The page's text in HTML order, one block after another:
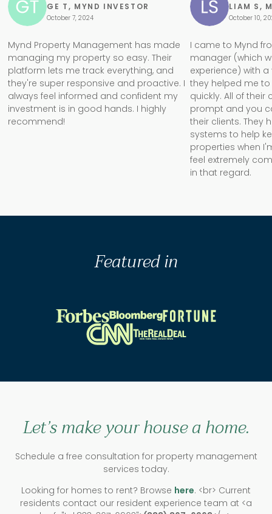
GE T, MYND INVESTOR
October 7, 2024
Mynd Property Management has made
managing my property so easy. Their
platform lets me track everything, and
they're super responsive and proactive. I
always feel informed and confident my
investment is in good hands. I highly
recommend!
LIAM S,
October 10,
I came to Mynd
manager (which
experience) with
they helped me
quickly. All of
prompt and you
their clients. They
systems to help
properties when
feel extremely
in that regard.
Featured in
Let’s make your house a home.
Schedule a free consultation for property management
services today.
Looking for homes to rent? Browse here. <br> Current
residents contact our resident experience team at <a